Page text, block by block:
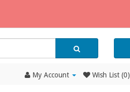
My Account Wish List (0)